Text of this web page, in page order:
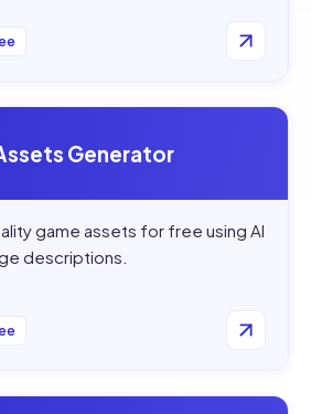
Generator
game assets for free using AI
descriptions.